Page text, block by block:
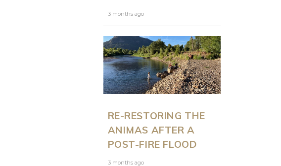
3 months ago
RE-RESTORING THE
ANIMAS AFTER A
POST-FIRE FLOOD
3 months ago